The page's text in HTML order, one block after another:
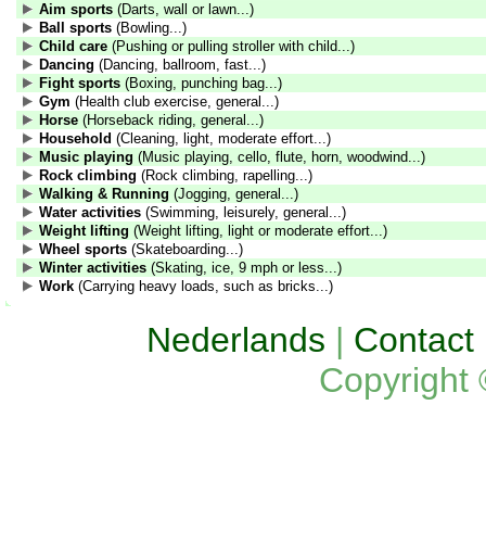
Aim sports (Darts, wall or lawn...)
Ball sports (Bowling...)
Child care (Pushing or pulling stroller with child...)
Dancing (Dancing, ballroom, fast...)
Fight sports (Boxing, punching bag...)
Gym (Health club exercise, general...)
Horse (Horseback riding, general...)
Household (Cleaning, light, moderate effort...)
Music playing (Music playing, cello, flute, horn, woodwind...)
Rock climbing (Rock climbing, rapelling...)
Walking & Running (Jogging, general...)
Water activities (Swimming, leisurely, general...)
Weight lifting (Weight lifting, light or moderate effort...)
Wheel sports (Skateboarding...)
Winter activities (Skating, ice, 9 mph or less...)
Work (Carrying heavy loads, such as bricks...)
Nederlands | Contact
Copyright